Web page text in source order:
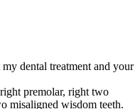
dental treatment and your
premolar, right two
misaligned wisdom teeth.